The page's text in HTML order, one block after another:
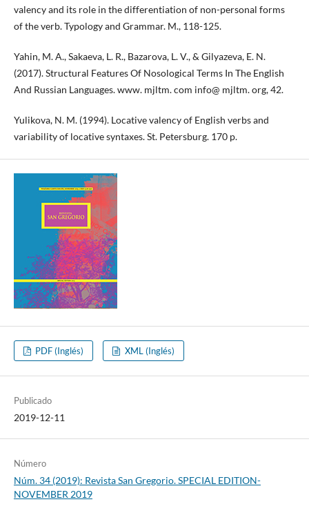
valency and its role in the differentiation of non-personal forms
of the verb. Typology and Grammar. M., 118-125.
Yahin, M. A., Sakaeva, L. R., Bazarova, L. V., & Gilyazeva, E. N.
(2017). Structural Features Of Nosological Terms In The English
And Russian Languages. www. mjltm. com info@ mjltm. org, 42.
Yulikova, N. M. (1994). Locative valency of English verbs and
variability of locative syntaxes. St. Petersburg. 170 p.
PDF (Inglés) XML (Inglés)
Publicado
2019-12-11
Número
Núm. 34 (2019): Revista San Gregorio. SPECIAL EDITION-
NOVEMBER 2019